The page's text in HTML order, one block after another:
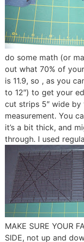
do some math (or
out what 70% of
is 11.9, so , as you
to 12″) to get your
cut strips 5″ wide
measurement. You
it’s a bit thick, and
through. I used
MAKE SURE YOUR
SIDE, not up and